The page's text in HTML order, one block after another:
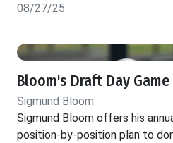
08/27/25
Bloom's Draft Day Game
Sigmund Bloom
Sigmund Bloom offers his
position-by-position plan to